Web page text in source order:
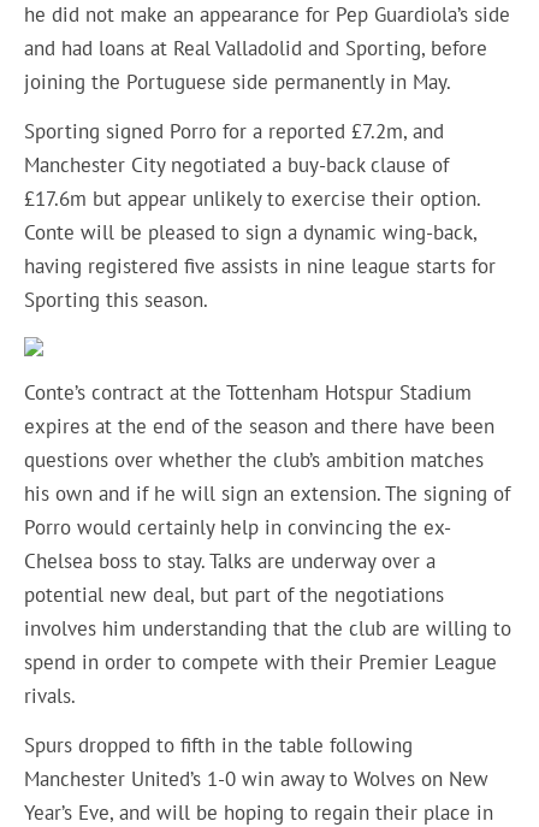
he did not make an appearance for Pep Guardiola’s side
and had loans at Real Valladolid and Sporting, before
joining the Portuguese side permanently in May.
Sporting signed Porro for a reported £7.2m, and
Manchester City negotiated a buy-back clause of
£17.6m but appear unlikely to exercise their option.
Conte will be pleased to sign a dynamic wing-back,
having registered five assists in nine league starts for
Sporting this season.
Conte’s contract at the Tottenham Hotspur Stadium
expires at the end of the season and there have been
questions over whether the club’s ambition matches
his own and if he will sign an extension. The signing of
Porro would certainly help in convincing the ex-
Chelsea boss to stay. Talks are underway over a
potential new deal, but part of the negotiations
involves him understanding that the club are willing to
spend in order to compete with their Premier League
rivals.
Spurs dropped to fifth in the table following
Manchester United’s 1-0 win away to Wolves on New
Year’s Eve, and will be hoping to regain their place in